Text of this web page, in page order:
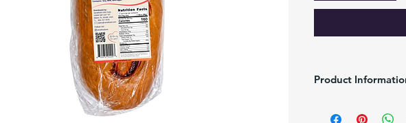
Product
Pack/Size:1/600g